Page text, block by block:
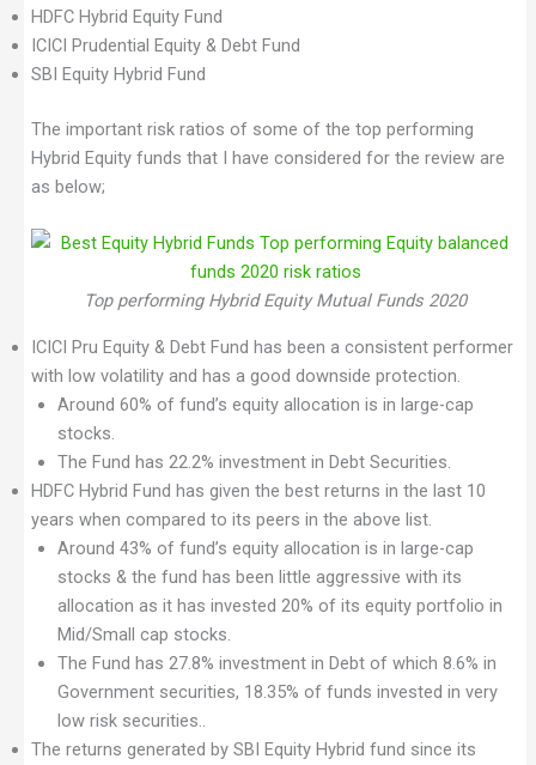
HDFC Hybrid Equity Fund
ICICI Prudential Equity & Debt Fund
SBI Equity Hybrid Fund
The important risk ratios of some of the top performing
Hybrid Equity funds that I have considered for the review are
as below;
Top performing Hybrid Equity Mutual Funds 2020
ICICI Pru Equity & Debt Fund has been a consistent performer
with low volatility and has a good downside protection.
Around 60% of fund’s equity allocation is in large-cap
stocks.
The Fund has 22.2% investment in Debt Securities.
HDFC Hybrid Fund has given the best returns in the last 10
years when compared to its peers in the above list.
Around 43% of fund’s equity allocation is in large-cap
stocks & the fund has been little aggressive with its
allocation as it has invested 20% of its equity portfolio in
Mid/Small cap stocks.
The Fund has 27.8% investment in Debt of which 8.6% in
Government securities, 18.35% of funds invested in very
low risk securities..
The returns generated by SBI Equity Hybrid fund since its